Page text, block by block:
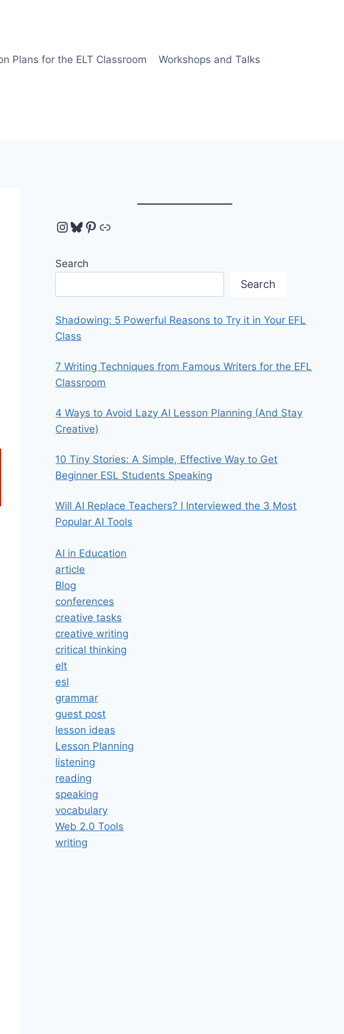
Plans for the ELT Classroom Workshops and Talks
Instagram
Bluesky
Pinterest
Link
Search
Search
Shadowing: 5 Powerful Reasons to Try it in Your EFL
Class
7 Writing Techniques from Famous Writers for the EFL
Classroom
4 Ways to Avoid Lazy AI Lesson Planning (And Stay
Creative)
10 Tiny Stories: A Simple, Effective Way to Get
Beginner ESL Students Speaking
Will AI Replace Teachers? I Interviewed the 3 Most
Popular AI Tools
AI in Education
article
Blog
conferences
creative tasks
creative writing
critical thinking
elt
esl
grammar
guest post
lesson ideas
Lesson Planning
listening
reading
speaking
vocabulary
Web 2.0 Tools
writing